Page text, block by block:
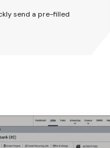
send a pre-filled